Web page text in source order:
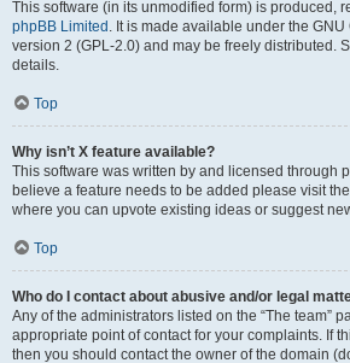
This software (in its unmodified form) is produced,
phpBB Limited . It is made available under the
version 2 (GPL-2.0) and may be freely distributed.
details.
Top
Why isn’t X feature available?
This software was written by and licensed through
believe a feature needs to be added please visit the
where you can upvote existing ideas or suggest
Top
Who do I contact about abusive and/or legal
Any of the administrators listed on the “The team”
appropriate point of contact for your complaints. If
then you should contact the owner of the domain